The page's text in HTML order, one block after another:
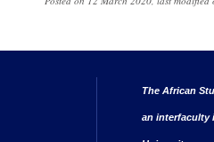
The African
an interfaculty